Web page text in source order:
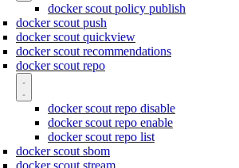
docker scout policy publish
docker scout push
docker scout quickview
docker scout recommendations
docker scout repo
docker scout repo disable
docker scout repo enable
docker scout repo list
docker scout sbom
docker scout stream